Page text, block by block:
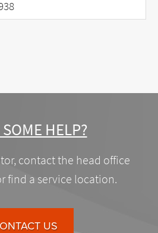
HELP?
contact the head office
find a service location.
US